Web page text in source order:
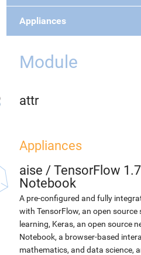
Appliances
Module
attr
Appliances
aise / TensorFlow
Notebook
A pre-configured and fully
with TensorFlow, an open
learning, Keras, an open source
Notebook, a browser-based
mathematics, and data science,